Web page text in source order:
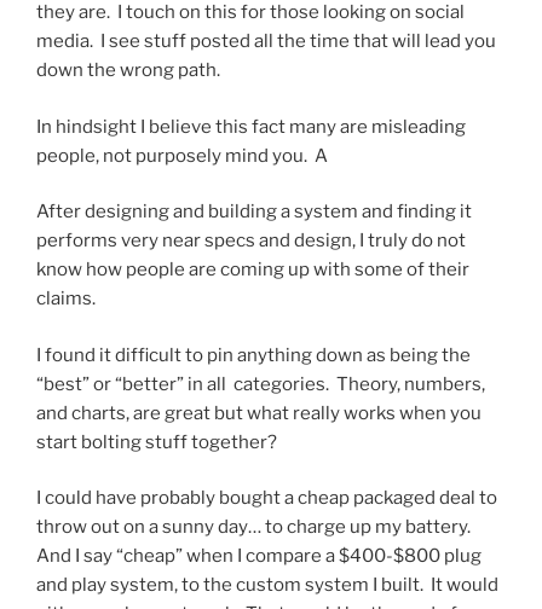
they are. I touch on this for those looking on social
media. I see stuff posted all the time that will lead you
down the wrong path.
In hindsight I believe this fact many are misleading
people, not purposely mind you. A
After designing and building a system and finding it
performs very near specs and design, I truly do not
know how people are coming up with some of their
claims.
I found it difficult to pin anything down as being the
“best” or “better” in all categories. Theory, numbers,
and charts, are great but what really works when you
start bolting stuff together?
I could have probably bought a cheap packaged deal to
throw out on a sunny day… to charge up my battery.
And I say “cheap” when I compare a $400-$800 plug
and play system, to the custom system I built. It would